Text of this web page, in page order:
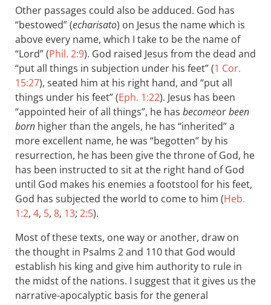
Other passages could also be adduced. God has
“bestowed” (echarisato) on Jesus the name which is
above every name, which I take to be the name of
“Lord” (Phil. 2:9). God raised Jesus from the dead and
“put all things in subjection under his feet” (1 Cor.
15:27), seated him at his right hand, and “put all
things under his feet” (Eph. 1:22). Jesus has been
“appointed heir of all things”, he has becomeorbeen
born higher than the angels, he has “inherited” a
more excellent name, he was “begotten” by his
resurrection, he has been give the throne of God, he
has been instructed to sit at the right hand of God
until God makes his enemies a footstool for his feet,
God has subjected the world to come to him (Heb.
1:2, 4, 5, 8, 13; 2:5).
Most of these texts, one way or another, draw on
the thought in Psalms 2and 110 that God would
establish his king and give him authority to rule in
the midst of the nations. I suggest that it gives us the
narrative-apocalyptic basis for the general